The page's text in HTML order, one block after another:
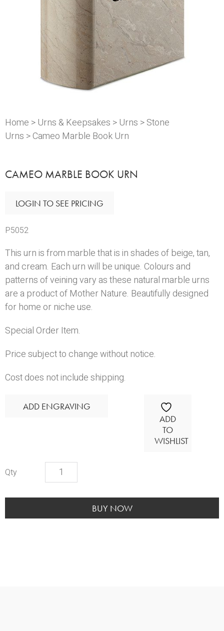
Home >Urns & Keepsakes >Urns >Stone
Urns > Cameo Marble Book Urn
CAMEO MARBLE BOOK URN
LOGIN TO SEE PRICING
P5052
This urn is from marble that is in shades of beige, tan,
and cream. Each urn will be unique. Colours and
patterns of veining vary as these natural marble urns
are a product of Mother Nature. Beautifully designed
for home or niche use.
Special Order Item.
Price subject to change without notice.
Cost does not include shipping.
ADD ENGRAVING
ADD
TO
WISHLIST
Cameo
Marble
Book
quantity
BUY NOW